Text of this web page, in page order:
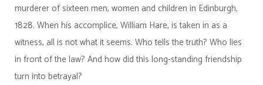
murderer of sixteen men, women and children in Edinburgh,
1828. When his accomplice, William Hare, is taken in as a
witness, all is not what it seems. Who tells the truth? Who lies
in front of the law? And how did this long-standing friendship
turn into betrayal?